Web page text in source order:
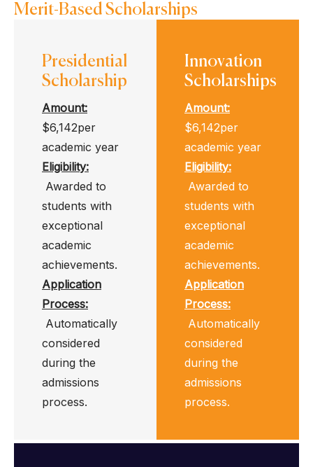
Merit-Based Scholarships
Presidential
Scholarship
Amount:
$6,142per
academic year
Eligibility:
Awarded to
students with
exceptional
academic
achievements.
Application
Process:
Automatically
considered
during the
admissions
process.
Innovation
Scholarships
Amount:
$6,142per
academic year
Eligibility:
Awarded to
students with
exceptional
academic
achievements.
Application
Process:
Automatically
considered
during the
admissions
process.